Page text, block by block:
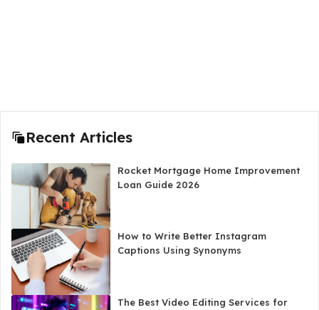
Recent Articles
Rocket Mortgage Home Improvement
Loan Guide 2026
How to Write Better Instagram
Captions Using Synonyms
The Best Video Editing Services for